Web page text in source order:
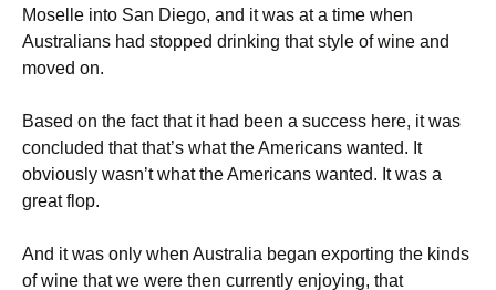
Moselle into San Diego, and it was at a time when
Australians had stopped drinking that style of wine and
moved on.
Based on the fact that it had been a success here, it was
concluded that that’s what the Americans wanted. It
obviously wasn’t what the Americans wanted. It was a
great flop.
And it was only when Australia began exporting the kinds
of wine that we were then currently enjoying, that